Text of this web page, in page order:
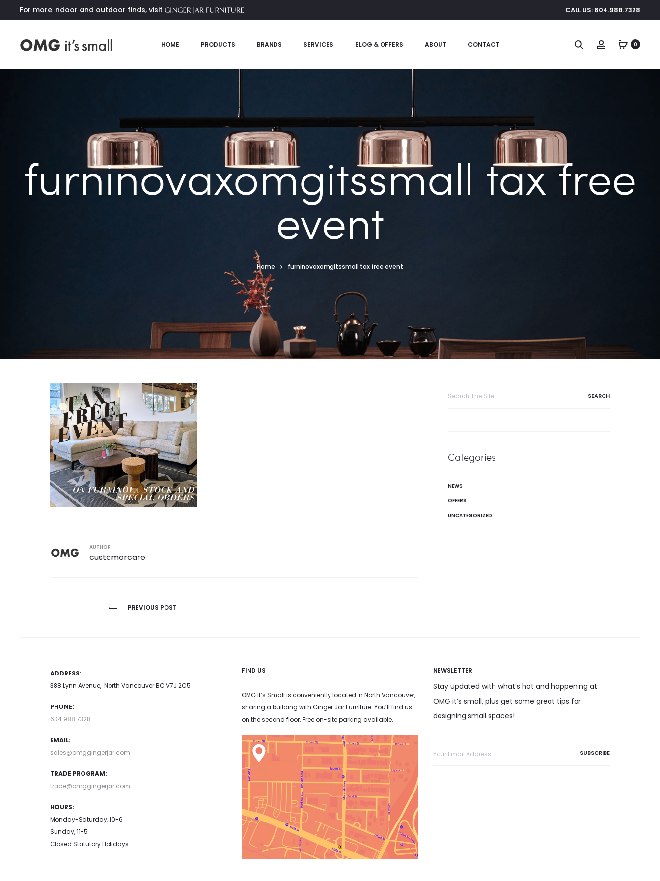
For more indoor and outdoor finds, visit CALL US: 604.988.7328
HOME PRODUCTS BRANDS SERVICES BLOG & OFFERS ABOUT CONTACT Search Account0
furninovaxomgitssmall tax free
event
Home furninovaxomgitssmall tax free event
AUTHOR
customercare
PREVIOUS POST
Categories
NEWS
OFFERS
UNCATEGORIZED
ADDRESS:
388 Lynn Avenue, North Vancouver BC V7J 2C5
PHONE:
604.988.7328
EMAIL:
sales@omggingerjar.com
TRADE PROGRAM:
trade@omggingerjar.com
HOURS:
Monday-Saturday, 10-6
Sunday, 11-5
Closed Statutory Holidays
FIND US
OMG It’s Small is conveniently located in North Vancouver,
sharing a building with Ginger Jar Furniture. You’ll find us
on the second floor. Free on-site parking available.
NEWSLETTER
Stay updated with what’s hot and happening at
OMG it’s small, plus get some great tips for
designing small spaces!